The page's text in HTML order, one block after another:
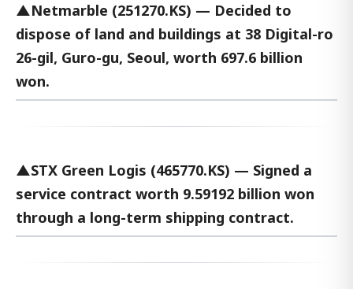
▲Netmarble (251270.KS) — Decided to
dispose of land and buildings at 38 Digital-ro
26-gil, Guro-gu, Seoul, worth 697.6 billion
won.
▲STX Green Logis (465770.KS) — Signed a
service contract worth 9.59192 billion won
through a long-term shipping contract.